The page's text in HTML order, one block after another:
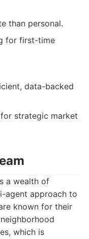
than personal.
for first-time
data-backed
strategic market
a wealth of
agent approach to
known for their
which is